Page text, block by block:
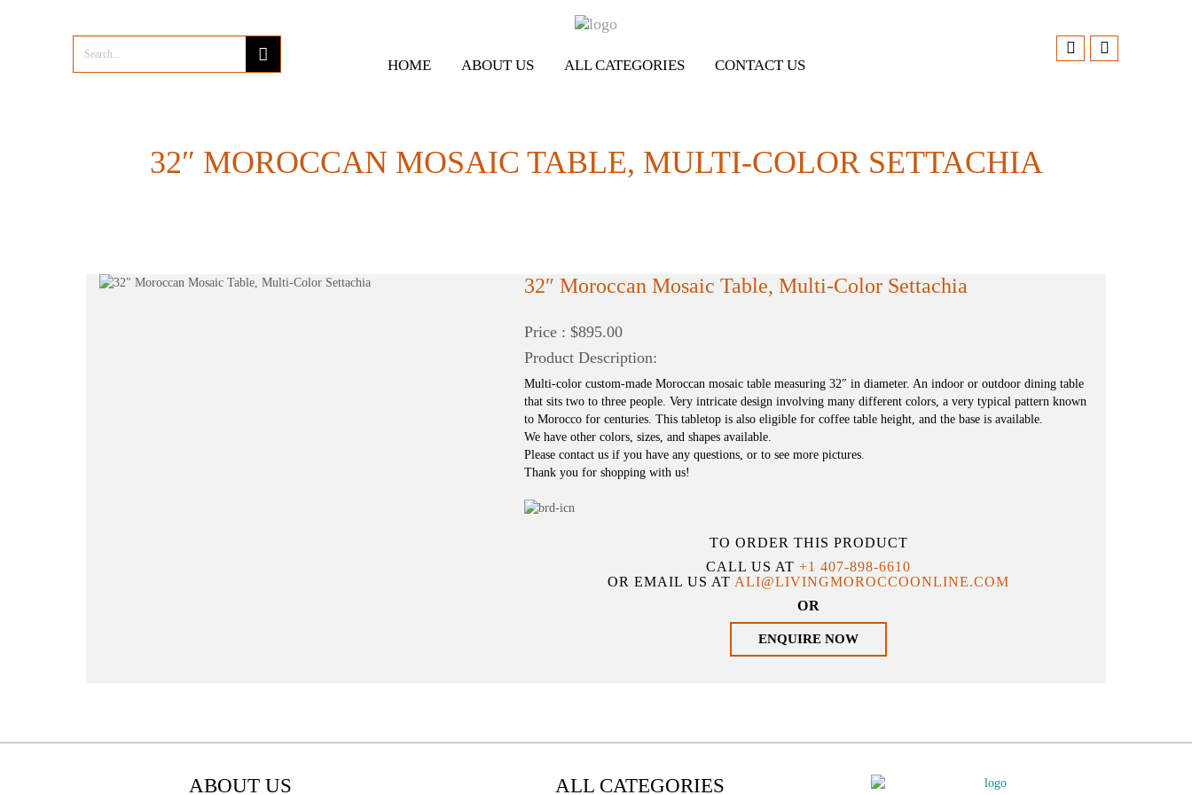
HOME ABOUT US ALL CATEGORIES CONTACT US
32″ MOROCCAN MOSAIC TABLE, MULTI-COLOR SETTACHIA
32″ Moroccan Mosaic Table, Multi-Color Settachia
Price : $895.00
Product Description:
Multi-color custom-made Moroccan mosaic table measuring 32″ in diameter. An indoor or outdoor dining table
that sits two to three people. Very intricate design involving many different colors, a very typical pattern known
to Morocco for centuries. This tabletop is also eligible for coffee table height, and the base is available.
We have other colors, sizes, and shapes available.
Please contact us if you have any questions, or to see more pictures.
Thank you for shopping with us!
TO ORDER THIS PRODUCT
CALL US AT+1 407-898-6610
OR EMAIL US AT ALI@LIVINGMOROCCOONLINE.COM
OR
ENQUIRE NOW
ABOUT US ALL CATEGORIES